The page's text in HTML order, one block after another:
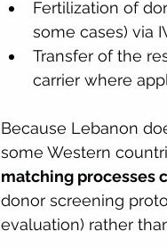
Fertilization of
some cases) via
Transfer of the
carrier where
Because Lebanon
some Western
matching processes
donor screening
evaluation) rather